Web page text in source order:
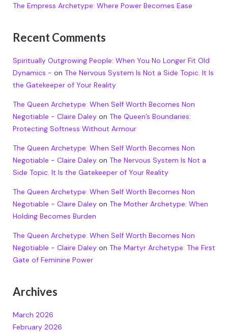
The Empress Archetype: Where Power Becomes Ease
Recent Comments
Spiritually Outgrowing People: When You No Longer Fit Old
Dynamics - on The Nervous System Is Not a Side Topic. It Is
the Gatekeeper of Your Reality
The Queen Archetype: When Self Worth Becomes Non
Negotiable - Claire Daleyon The Queen’s Boundaries:
Protecting Softness Without Armour
The Queen Archetype: When Self Worth Becomes Non
Negotiable - Claire Daleyon The Nervous System Is Not a
Side Topic. It Is the Gatekeeper of Your Reality
The Queen Archetype: When Self Worth Becomes Non
Negotiable - Claire Daleyon The Mother Archetype: When
Holding Becomes Burden
The Queen Archetype: When Self Worth Becomes Non
Negotiable - Claire Daleyon The Martyr Archetype: The First
Gate of Feminine Power
Archives
March 2026
February 2026